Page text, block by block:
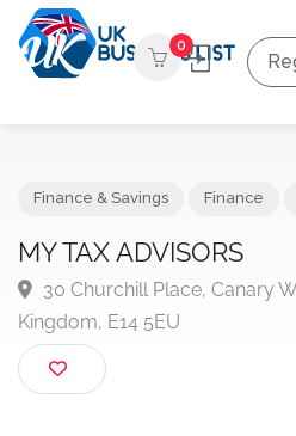
0
MY TAX ADVISORS
30 Churchill Place,
Kingdom, E14 5EU